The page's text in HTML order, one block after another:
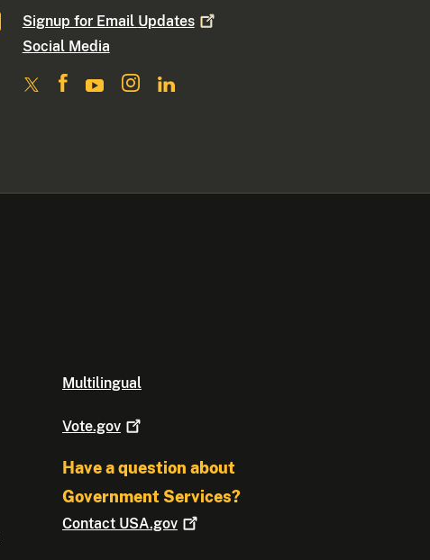
Signup for Email Updates
Social Media
Multilingual
Vote.gov
Have a question about
Government Services?
Contact USA.gov